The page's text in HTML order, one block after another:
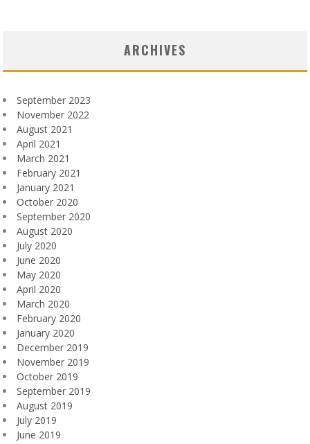
ARCHIVES
September 2023
November 2022
August 2021
April 2021
March 2021
February 2021
January 2021
October 2020
September 2020
August 2020
July 2020
June 2020
May 2020
April 2020
March 2020
February 2020
January 2020
December 2019
November 2019
October 2019
September 2019
August 2019
July 2019
June 2019